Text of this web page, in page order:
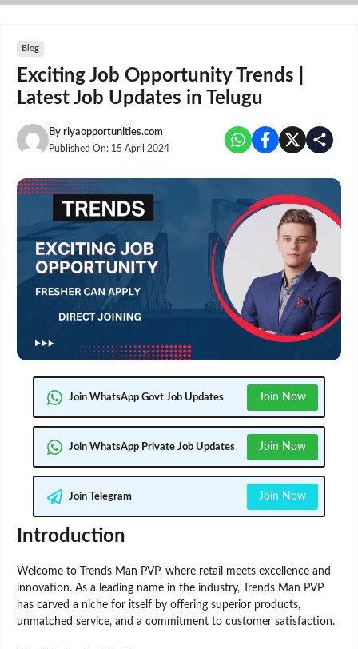
Skip
Blog
Exciting Job Opportunity Trends |
Latest Job Updates in Telugu
By riyaopportunities.com
Published On: 15 April 2024
Join WhatsApp Govt Job Updates Join Now
Join WhatsApp Private Job Updates Join Now
Join Telegram Join Now
Introduction
Welcome to Trends Man PVP, where retail meets excellence and
innovation. As a leading name in the industry, Trends Man PVP
has carved a niche for itself by offering superior products,
unmatched service, and a commitment to customer satisfaction.